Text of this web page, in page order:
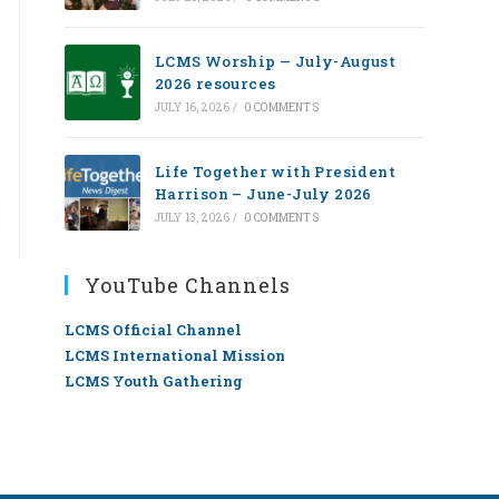
LCMS Worship — July-August
2026 resources
JULY 16, 2026 / 0 COMMENTS
Life Together with President
Harrison – June-July 2026
JULY 13, 2026 / 0 COMMENTS
YouTube Channels
LCMS Official Channel
LCMS International Mission
LCMS Youth Gathering